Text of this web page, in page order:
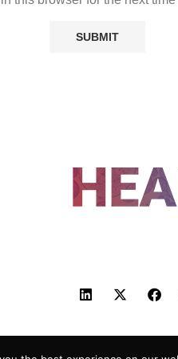
PRIVACY POLICY